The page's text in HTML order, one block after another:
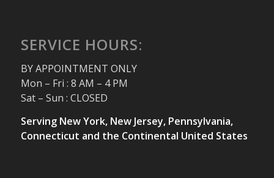
SERVICE HOURS:
BY APPOINTMENT ONLY
Mon – Fri : 8 AM – 4 PM
Sat – Sun : CLOSED
Serving New York, New Jersey, Pennsylvania,
Connecticut and the Continental United States